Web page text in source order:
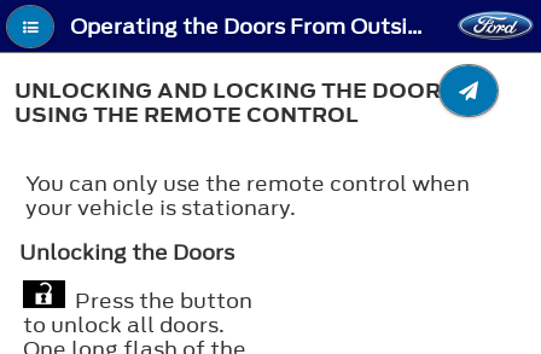
Operating the Doors From Outside Your Vehicle - Unlocking and Locking the Doors Using the Remote Control
UNLOCKING AND LOCKING THE DOORS
USING THE REMOTE CONTROL
You can only use the remote control when
your vehicle is stationary.
Unlocking the Doors
Press the button
to unlock all doors.